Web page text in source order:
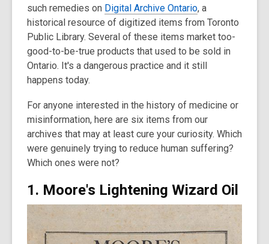
may
be
out
of
date.
such remedies on Digital Archive Ontario, a
historical resource of digitized items from Toronto
Public Library. Several of these items market too-
good-to-be-true products that used to be sold in
Ontario. It's a dangerous practice and it still
happens today.
For anyone interested in the history of medicine or
misinformation, here are six items from our
archives that may at least cure your curiosity. Which
were genuinely trying to reduce human suffering?
Which ones were not?
1. Moore's Lightening Wizard Oil